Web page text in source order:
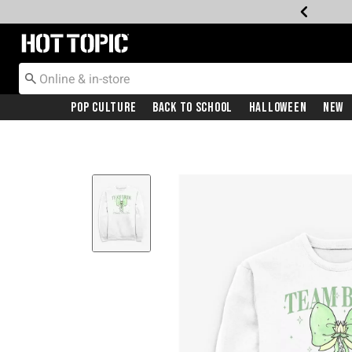
Redirect to Hot Topic Home Page
Pop Culture Back To School Halloween New